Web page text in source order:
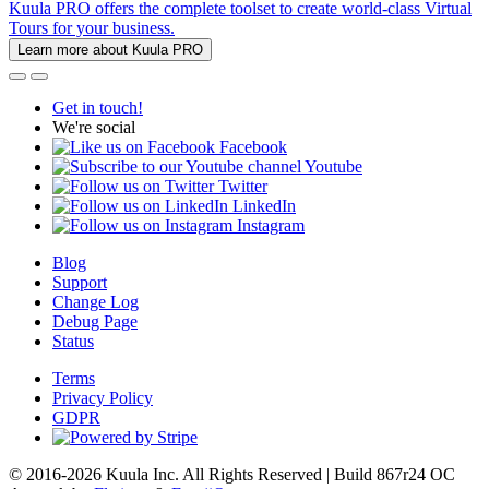
Kuula PRO offers the complete toolset to create world-class Virtual
Tours for your business.
Learn more about Kuula PRO
Get in touch!
We're social
Facebook
Youtube
Twitter
LinkedIn
Instagram
Blog
Support
Change Log
Debug Page
Status
Terms
Privacy Policy
GDPR
© 2016-2026 Kuula Inc. All Rights Reserved | Build 867r24 OC